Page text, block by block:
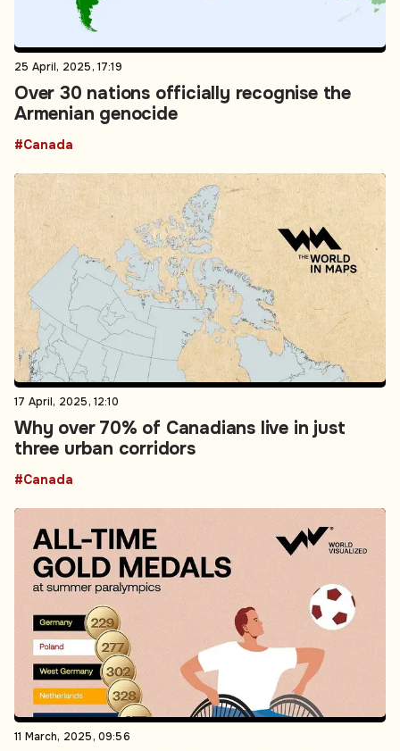
25 April, 2025, 17:19
Over 30 nations officially recognise the
Armenian genocide
#Canada
17 April, 2025, 12:10
Why over 70% of Canadians live in just
three urban corridors
#Canada
11 March, 2025, 09:56